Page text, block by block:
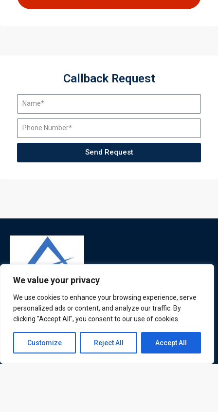
We value your privacy
We use cookies to enhance your browsing experience, serve
personalized ads or content, and analyze our traffic. By
clicking "Accept All", you consent to our use of cookies.
Customize Reject All Accept All
Callback Request
Send Request
ATL is a London based training organisation who provide
corporate and professional trainings for local and
Contact us